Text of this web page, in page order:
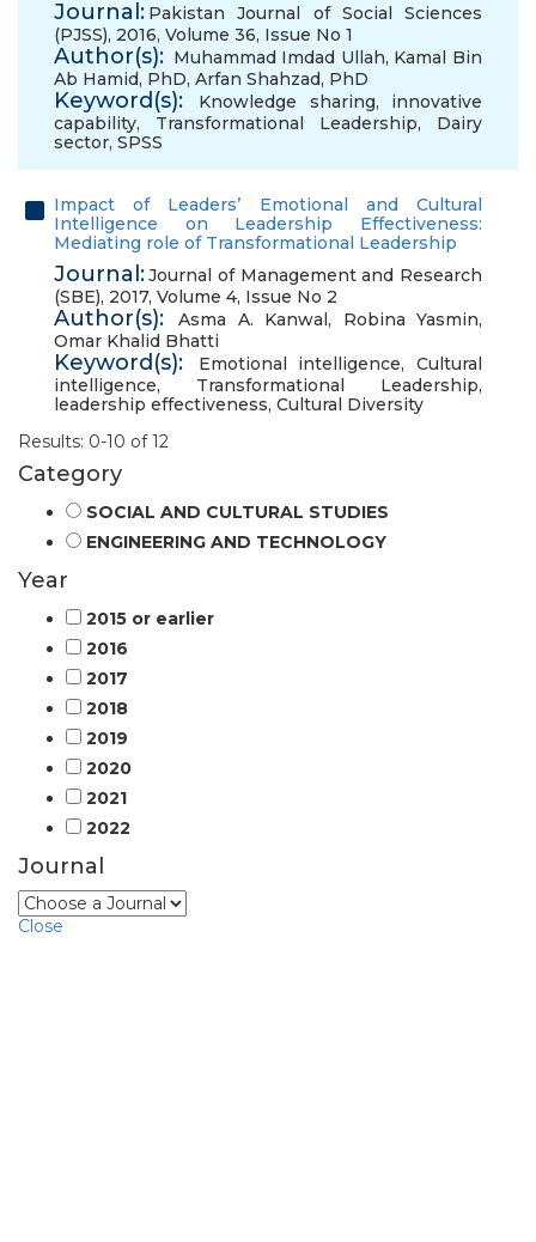
Journal: Pakistan Journal of Social Sciences
(PJSS), 2016, Volume 36, Issue No 1
Author(s): Muhammad Imdad Ullah, Kamal Bin
Ab Hamid, PhD, Arfan Shahzad, PhD
Keyword(s): Knowledge sharing, innovative
capability, Transformational Leadership, Dairy
sector, SPSS
Impact of Leaders’ Emotional and Cultural
Intelligence on Leadership Effectiveness:
Mediating role of Transformational Leadership
Journal:Journal of Management and Research
(SBE), 2017, Volume 4, Issue No 2
Author(s): Asma A. Kanwal, Robina Yasmin,
Omar Khalid Bhatti
Keyword(s): Emotional intelligence,Cultural
intelligence, Transformational Leadership,
leadership effectiveness, Cultural Diversity
Results: 0-10 of 12
Category
SOCIAL AND CULTURAL STUDIES
ENGINEERING AND TECHNOLOGY
Year
2015 or earlier
2016
2017
2018
2019
2020
2021
2022
Journal
Close